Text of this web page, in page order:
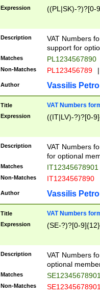
Expression ((PL|SK)-?)?[0-
Description
VAT Numbers
support for
Matches PL1234567890
Non-Matches PL123456789 |
Author Vassilis
Title VAT Numbers
Expression ((IT|LV)-?)?[0-
Description
VAT Numbers
for optional
Matches IT12345678901
Non-Matches IT1234567890
Author Vassilis
Title VAT Numbers
Expression (SE-?)?[0-9]{12}
Description
VAT Numbers
optional
Matches
Non-Matches